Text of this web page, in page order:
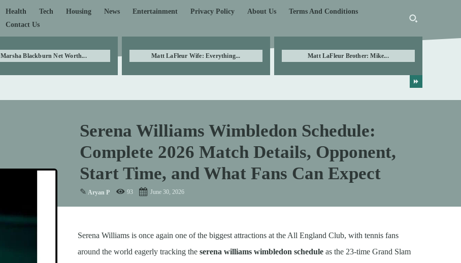
Health Tech Housing News Entertainment Privacy Policy About Us
Terms And Conditions
Contact Us
Marsha Blackburn Net Worth... Matt LaFleur Wife: Everything... Matt LaFleur Brother: Mike...
Serena Williams Wimbledon Schedule:
Complete 2026 Match Details, Opponent,
Start Time, and What Fans Can Expect
✎ Aryan P 93 June 30, 2026
Serena Williams is once again one of the biggest attractions at the All England Club, with tennis fans
around the world eagerly tracking theserena williams wimbledon schedule as the 23-time Grand Slam